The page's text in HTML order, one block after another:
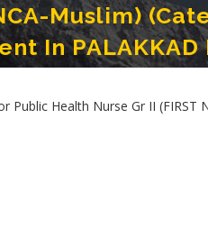
Muslim)
In
Muslim) (Category No. 685/2024 ) -
Health Nurse Gr II (FIRST